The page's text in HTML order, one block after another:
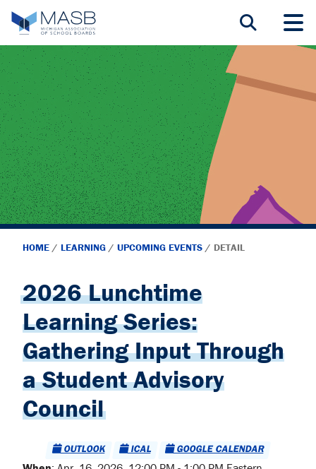
HOME / LEARNING / UPCOMING EVENTS / DETAIL
2026 Lunchtime
Learning Series:
Gathering Input Through
a Student Advisory
Council
OUTLOOK ICAL GOOGLE CALENDAR